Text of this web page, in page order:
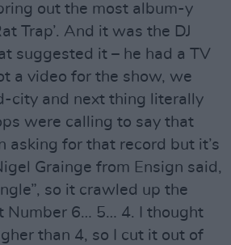
out the most album-y
Trap’. And it was the DJ
suggested it – he had a TV
a video for the show, we
city and next thing literally
were calling to say that
asking for that record but it’s
Grainge from Ensign said,
so it crawled up the
Number 6… 5… 4. I thought
than 4, so I cut it out of